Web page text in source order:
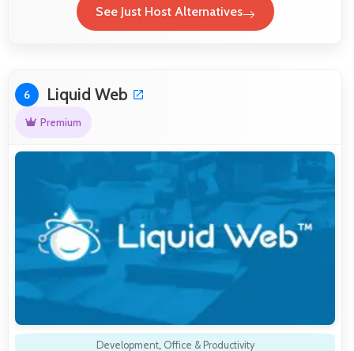
See Just Host Alternatives
6 Liquid Web
Premium
Development, Office & Productivity